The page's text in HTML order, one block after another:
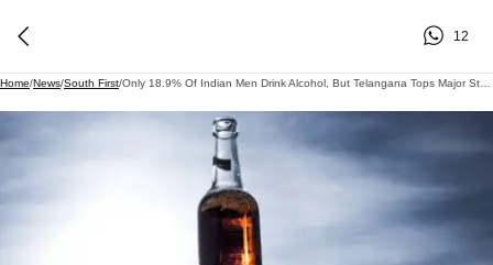
12
Home/News/South First/